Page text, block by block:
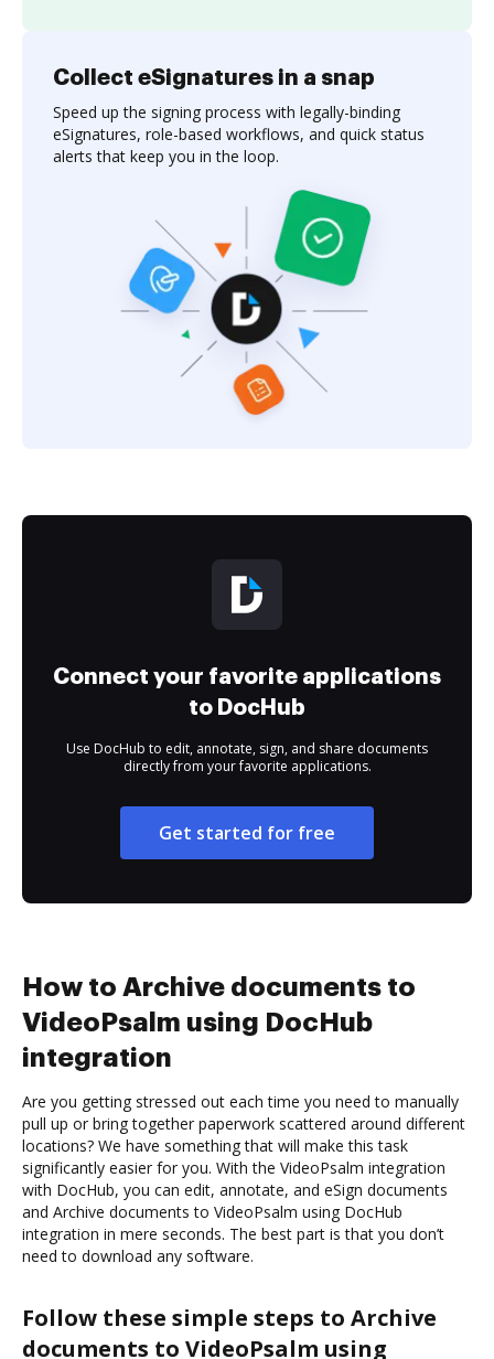
Collect eSignatures in a snap
Speed up the signing process with legally-binding
eSignatures, role-based workflows, and quick status
alerts that keep you in the loop.
Connect your favorite applications
to DocHub
Use DocHub to edit, annotate, sign, and share documents
directly from your favorite applications.
Get started for free
How to Archive documents to
VideoPsalm using DocHub
integration
Are you getting stressed out each time you need to manually
pull up or bring together paperwork scattered around different
locations? We have something that will make this task
significantly easier for you. With the VideoPsalm integration
with DocHub, you can edit, annotate, and eSign documents
and Archive documents to VideoPsalm using DocHub
integration in mere seconds. The best part is that you don’t
need to download any software.
Follow these simple steps to Archive
documents to VideoPsalm using